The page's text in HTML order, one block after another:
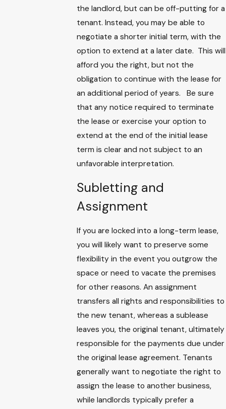
the landlord, but can be off-putting for a
tenant. Instead, you may be able to
negotiate a shorter initial term, with the
option to extend at a later date. This will
afford you the right, but not the
obligation to continue with the lease for
an additional period of years. Be sure
that any notice required to terminate
the lease or exercise your option to
extend at the end of the initial lease
term is clear and not subject to an
unfavorable interpretation.
Subletting and
Assignment
If you are locked into a long-term lease,
you will likely want to preserve some
flexibility in the event you outgrow the
space or need to vacate the premises
for other reasons. An assignment
transfers all rights and responsibilities to
the new tenant, whereas a sublease
leaves you, the original tenant, ultimately
responsible for the payments due under
the original lease agreement. Tenants
generally want to negotiate the right to
assign the lease to another business,
while landlords typically prefer a